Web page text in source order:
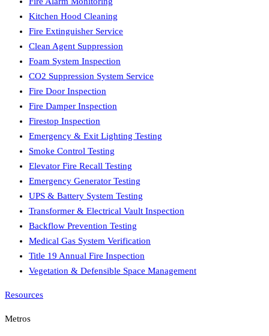
Kitchen Hood Cleaning
Fire Extinguisher Service
Clean Agent Suppression
Foam System Inspection
CO2 Suppression System Service
Fire Door Inspection
Fire Damper Inspection
Firestop Inspection
Emergency & Exit Lighting Testing
Smoke Control Testing
Elevator Fire Recall Testing
Emergency Generator Testing
UPS & Battery System Testing
Transformer & Electrical Vault Inspection
Backflow Prevention Testing
Medical Gas System Verification
Title 19 Annual Fire Inspection
Vegetation & Defensible Space Management
Resources
Metros